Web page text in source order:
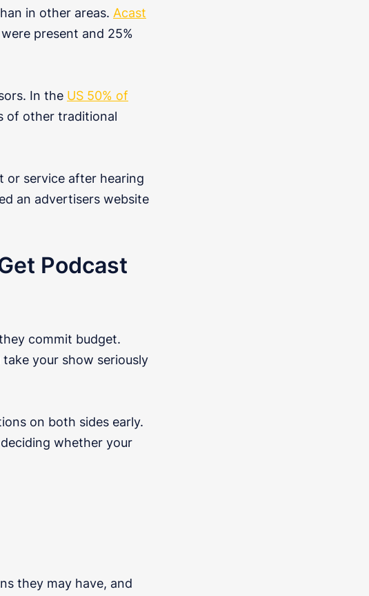
in other areas. Acast
present and 25%
In the US 50% of
of other traditional
or service after hearing
an advertisers website
Podcast
commit budget.
your show seriously
on both sides early.
whether your
they may have, and